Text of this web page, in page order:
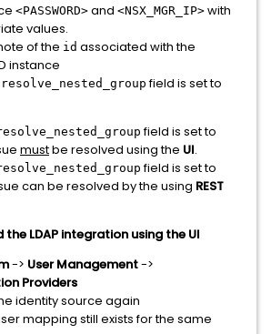
<PASSWORD> and <NSX_MGR_IP> with
values.
of the id associated with the
instance
resolve_nested_group field is set to
field is set to
mustbe resolved using the UI.
field is set to
can be resolved by the using REST
LDAP integration using the UI
-> User Management->
Providers
identity source again
mapping still exists for the same